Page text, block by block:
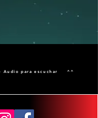
Audio para escuchar ^^